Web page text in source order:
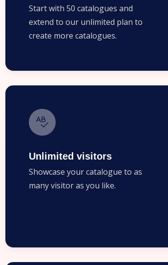
Start with 50 catalogues and
extend to our unlimited plan to
create more catalogues.
Unlimited visitors
Showcase your catalogue to as
many visitor as you like.